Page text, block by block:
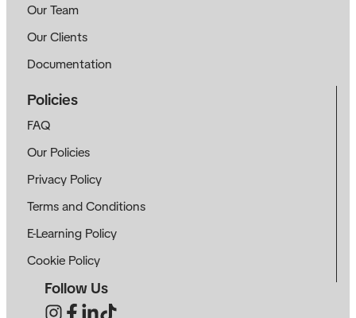
Our Team
Our Clients
Documentation
Policies
FAQ
Our Policies
Privacy Policy
Terms and Conditions
E-Learning Policy
Cookie Policy
Follow Us